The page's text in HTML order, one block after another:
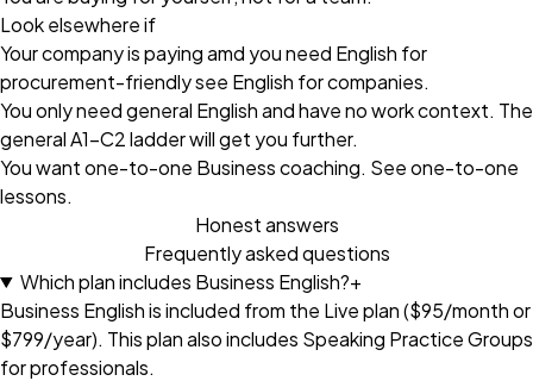
Look elsewhere if
Your company is paying amd you need English for
procurement-friendly see English for companies.
You only need general English and have no work context. The
general A1–C2 ladder will get you further.
You want one-to-one Business coaching. Seeone-to-one
lessons.
Honest answers
Frequently asked questions
Which plan includes Business English?+
Business English is included from the Live plan ($95/month or
$799/year). This plan also includes Speaking Practice Groups
for professionals.